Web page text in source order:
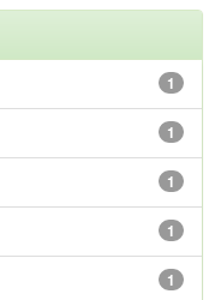
1
1
1
1
1